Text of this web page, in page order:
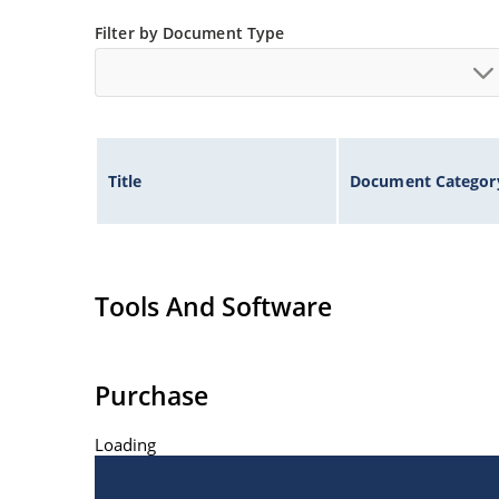
Filter by Document Type
Title Document
Tools And Software
Purchase
Loading